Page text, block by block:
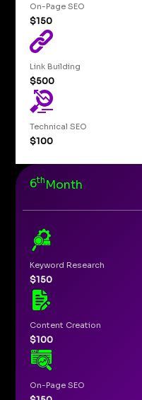
On-Page SEO
$150
Link Building
$500
Technical SEO
$100
6th Month
Keyword Research
$150
Content Creation
$100
On-Page SEO